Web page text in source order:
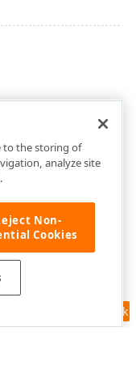
Feedback
to the storing of
analyze site
Non-
Cookies